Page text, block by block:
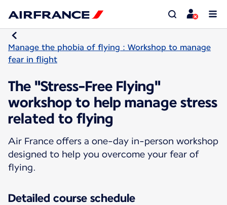
Manage the phobia of flying : Workshop to manage
fear in flight
The "Stress-Free Flying"
workshop to help manage stress
related to flying
Air France offers a one-day in-person workshop
designed to help you overcome your fear of
flying.
Detailed course schedule